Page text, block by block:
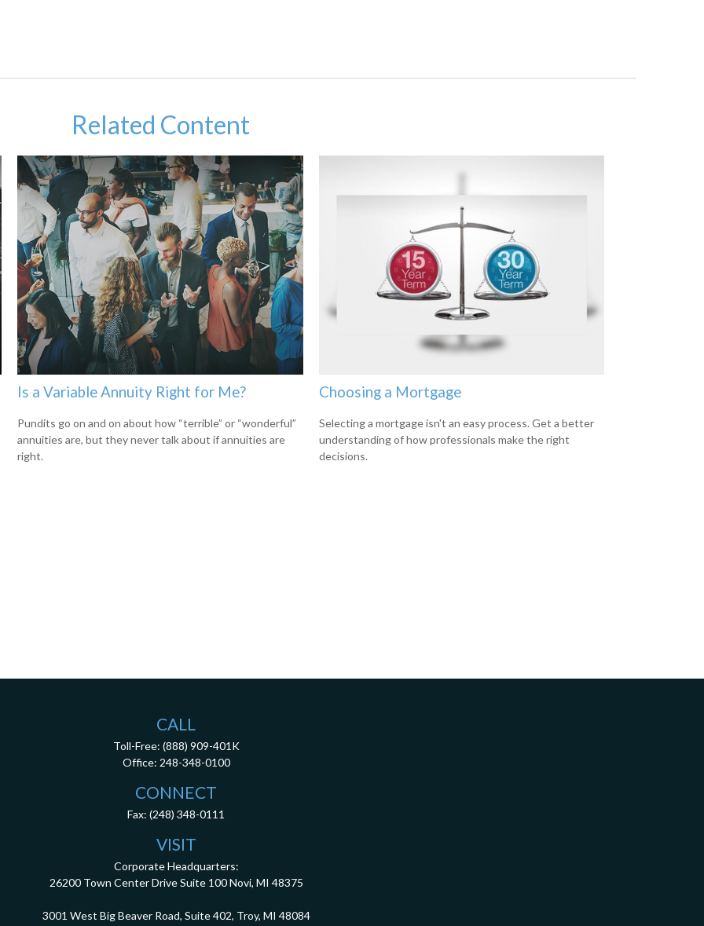
Related Content
Is a Variable Annuity Right for Me?
Pundits go on and on about how “terrible” or “wonderful”
annuities are, but they never talk about if annuities are
right.
Choosing a Mortgage
Selecting a mortgage isn't an easy process. Get a better
understanding of how professionals make the right
decisions.
CALL
Toll-Free: (888) 909-401K
Office: 248-348-0100
CONNECT
Fax: (248) 348-0111
VISIT
Corporate Headquarters:
26200 Town Center Drive Suite 100 Novi, MI 48375
3001 West Big Beaver Road, Suite 402, Troy, MI 48084